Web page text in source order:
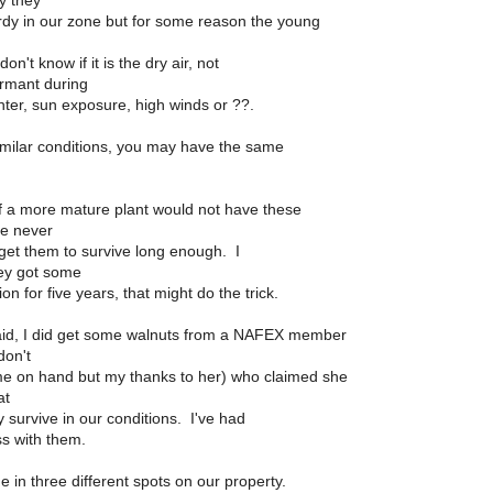
in our zone but for some reason the young
know if it is the dry air, not
during
sun exposure, high winds or ??.
conditions, you may have the same
more mature plant would not have these
never
them to survive long enough. I
got some
for five years, that might do the trick.
I did get some walnuts from a NAFEX member
on hand but my thanks to her) who claimed she
survive in our conditions. I've had
with them.
in three different spots on our property.